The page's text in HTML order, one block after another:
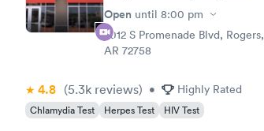
Open until 8:00 pm
2012 S Promenade Blvd, Rogers,
AR 72758
4.8 (5.3k reviews) • Highly Rated
Chlamydia Test Herpes Test HIV Test